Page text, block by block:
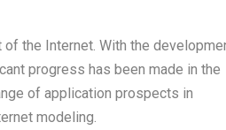
the Internet. With the
progress has been made in the
of application prospects in
modeling.